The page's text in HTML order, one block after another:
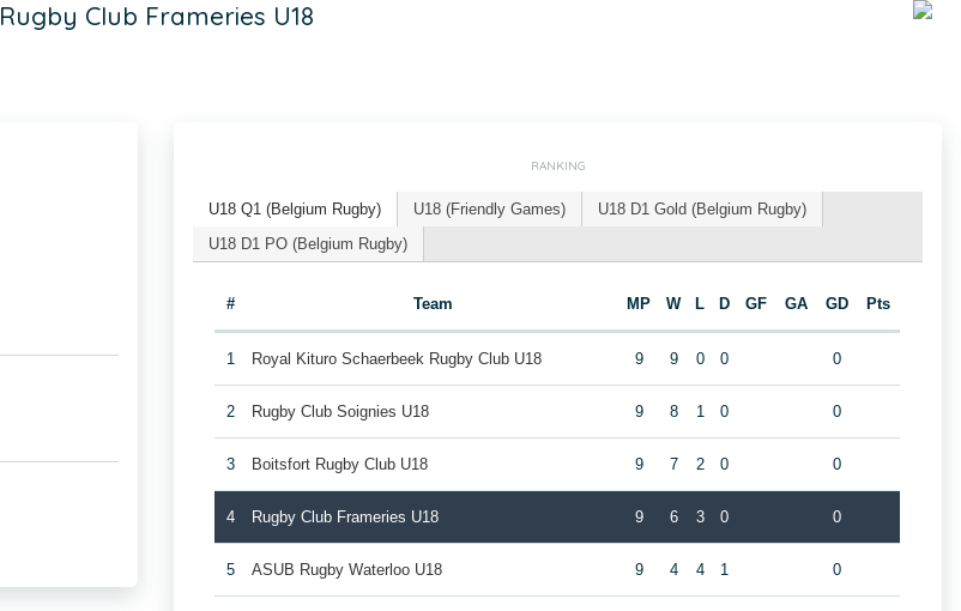
Rugby Club Frameries U18
RANKING
U18 Q1 (Belgium Rugby) U18 (Friendly Games)
U18 D1 Gold (Belgium Rugby)
U18 D1 PO (Belgium Rugby)
# Team MP W L D GF GA GD Pts
1 Royal Kituro Schaerbeek Rugby Club U18 9 9 0 0 0
2 Rugby Club Soignies U18 9 8 1 0 0
3 Boitsfort Rugby Club U18 9 7 2 0 0
4 Rugby Club Frameries U18 9 6 3 0 0
5 ASUB Rugby Waterloo U18 9 4 4 1 0